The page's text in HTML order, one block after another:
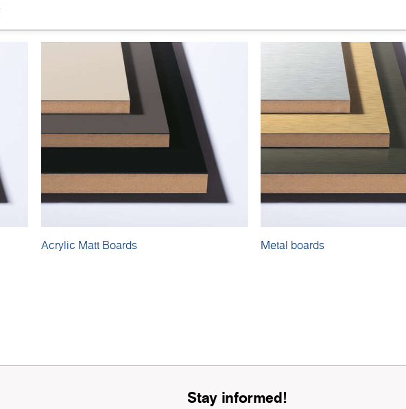
Acrylic Matt Boards Metal boards
Stay informed!